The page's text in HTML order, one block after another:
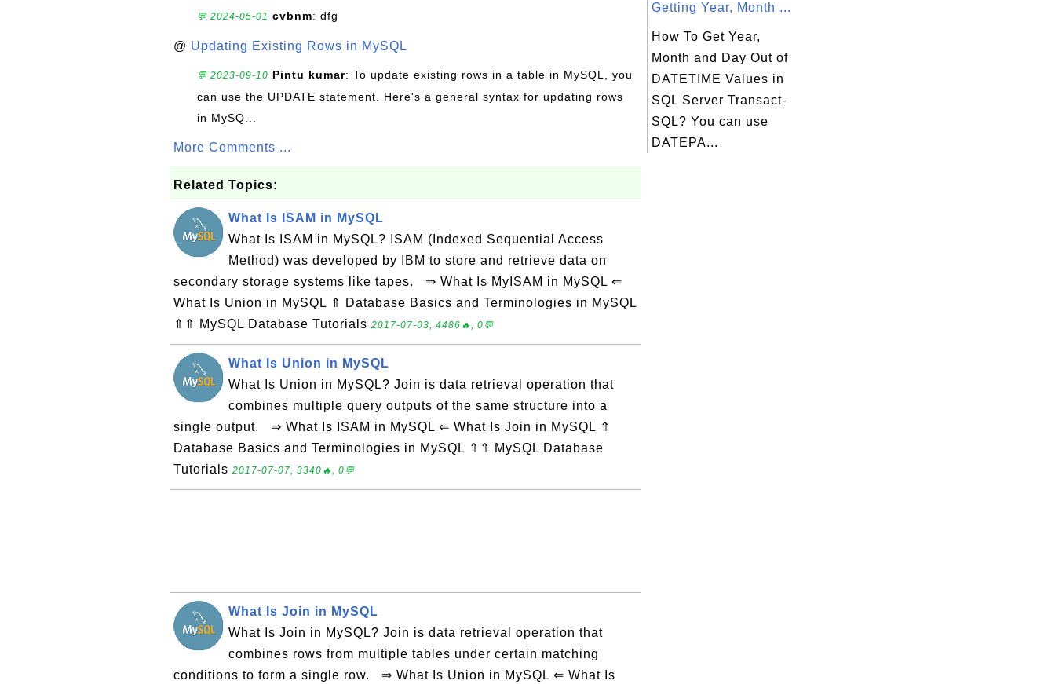
💬 2024-05-01 cvbnm: dfg
@ Updating Existing Rows in MySQL
💬 2023-09-10 Pintu kumar: To update existing rows in a table in MySQL, you
can use the UPDATE statement. Here's a general syntax for updating rows
in MySQ...
More Comments ...
Related Topics:
What Is ISAM in MySQL
What Is ISAM in MySQL? ISAM (Indexed Sequential Access
Method) was developed by IBM to store and retrieve data on
secondary storage systems like tapes. ⇒ What Is MyISAM in MySQL ⇐
What Is Union in MySQL ⇑ Database Basics and Terminologies in MySQL
⇑⇑ MySQL Database Tutorials 2017-07-03, 4486🔥, 0💬
What Is Union in MySQL
What Is Union in MySQL? Join is data retrieval operation that
combines multiple query outputs of the same structure into a
single output. ⇒ What Is ISAM in MySQL ⇐ What Is Join in MySQL ⇑
Database Basics and Terminologies in MySQL ⇑⇑ MySQL Database
Tutorials 2017-07-07, 3340🔥, 0💬
What Is Join in MySQL
What Is Join in MySQL? Join is data retrieval operation that
combines rows from multiple tables under certain matching
conditions to form a single row. ⇒ What Is Union in MySQL ⇐ What Is
Getting Year, Month ...
How To Get Year,
Month and Day Out of
DATETIME Values in
SQL Server Transact-
SQL? You can use
DATEPA...